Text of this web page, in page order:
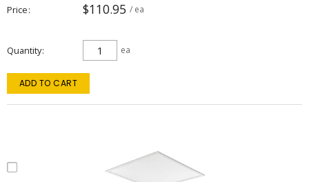
Price $110.95 / ea
Quantity ea
ADD TO CART